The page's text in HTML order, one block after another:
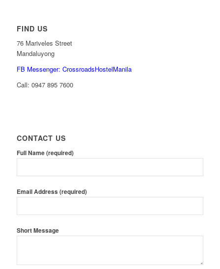
FIND US
76 Mariveles Street
Mandaluyong
FB Messenger: CrossroadsHostelManila
Call: 0947 895 7600
CONTACT US
Full Name (required)
Email Address (required)
Short Message